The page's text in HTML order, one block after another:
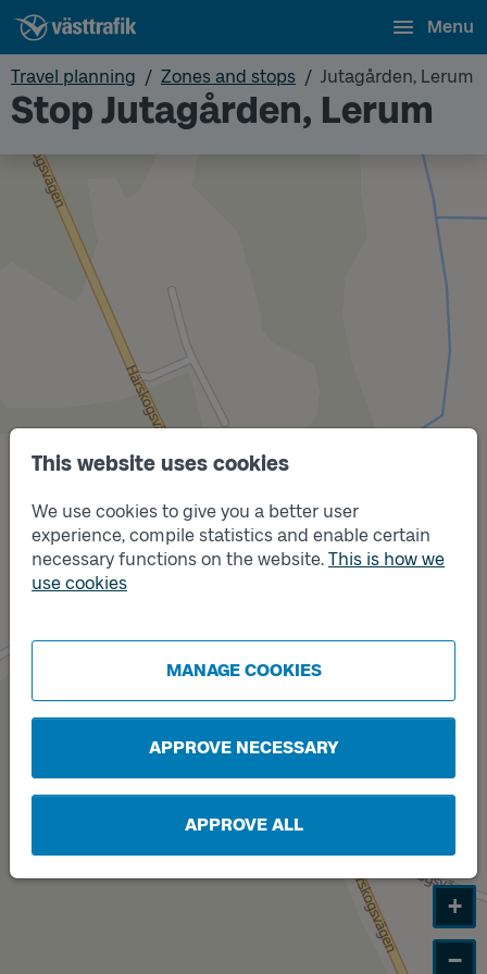
This website uses cookies
We use cookies to give you a better user
experience, compile statistics and enable certain
necessary functions on the website. This is how we
use cookies
MANAGE COOKIES
APPROVE NECESSARY
APPROVE ALL
Menu
Travel planning Zones and stops Jutagården, Lerum
Stop Jutagården, Lerum
Track
A
+
−